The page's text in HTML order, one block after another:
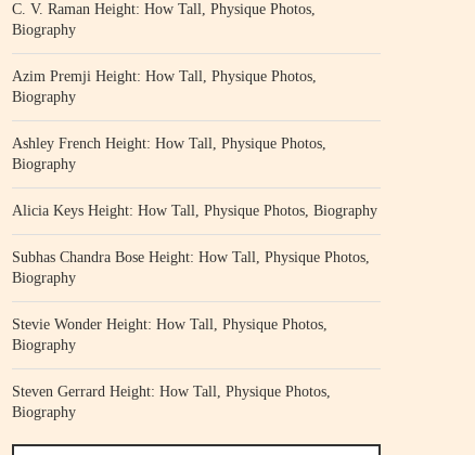
C. V. Raman Height: How Tall, Physique Photos,
Biography
Azim Premji Height: How Tall, Physique Photos,
Biography
Ashley French Height: How Tall, Physique Photos,
Biography
Alicia Keys Height: How Tall, Physique Photos, Biography
Subhas Chandra Bose Height: How Tall, Physique Photos,
Biography
Stevie Wonder Height: How Tall, Physique Photos,
Biography
Steven Gerrard Height: How Tall, Physique Photos,
Biography